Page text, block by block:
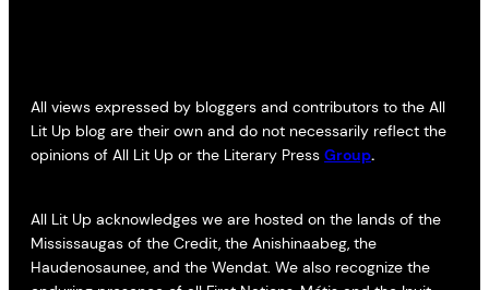
All views expressed by bloggers and contributors to the All
Lit Up blog are their own and do not necessarily reflect the
opinions of All Lit Up or the Literary Press Group.
All Lit Up acknowledges we are hosted on the lands of the
Mississaugas of the Credit, the Anishinaabeg, the
Haudenosaunee, and the Wendat. We also recognize the